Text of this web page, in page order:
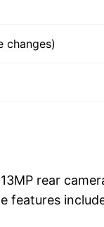
changes)
rear
features